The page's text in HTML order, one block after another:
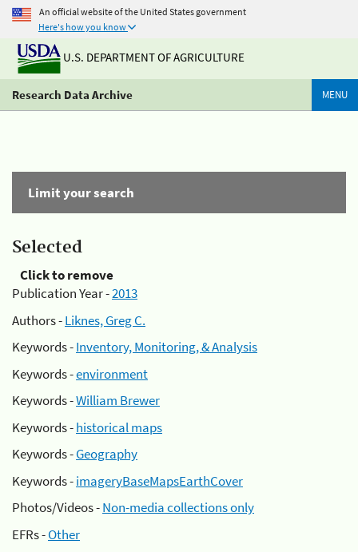
An official website of the United States government
Here's how you know
U.S. DEPARTMENT OF AGRICULTURE
Research Data Archive MENU
Limit your search
Selected
Click to remove
Publication Year -2013
Authors -Liknes, Greg C.
Keywords -Inventory, Monitoring, & Analysis
Keywords -environment
Keywords -William Brewer
Keywords -historical maps
Keywords -Geography
Keywords -imageryBaseMapsEarthCover
Photos/Videos -Non-media collections only
EFRs -Other